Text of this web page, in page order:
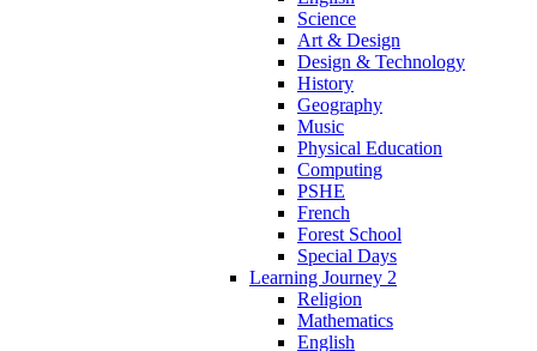
Science
Art & Design
Design & Technology
History
Geography
Music
Physical Education
Computing
PSHE
French
Forest School
Special Days
Learning Journey 2
Religion
Mathematics
English